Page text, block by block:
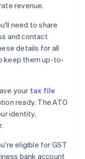
revenue.
need to share
and contact
details for all
keep them up-to-
your tax file
ready. The ATO
identity,
eligible for GST
bank account